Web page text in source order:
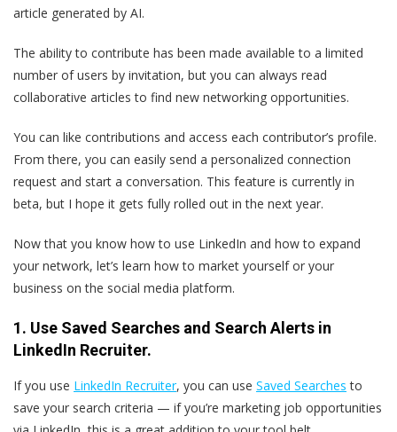
article generated by AI.
The ability to contribute has been made available to a limited
number of users by invitation, but you can always read
collaborative articles to find new networking opportunities.
You can like contributions and access each contributor’s profile.
From there, you can easily send a personalized connection
request and start a conversation. This feature is currently in
beta, but I hope it gets fully rolled out in the next year.
Now that you know how to use LinkedIn and how to expand
your network, let’s learn how to market yourself or your
business on the social media platform.
1. Use Saved Searches and Search Alerts in
LinkedIn Recruiter.
If you use LinkedIn Recruiter, you can use Saved Searches to
save your search criteria — if you’re marketing job opportunities